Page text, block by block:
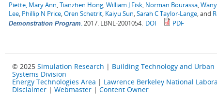
Piette, Mary Ann,Tianzhen Hong,William J Fisk, Norman Bourassa,
Lee, Phillip N Price,Oren Schetrit, Kaiyu Sun,Sarah C Taylor-Lange, and
Demonstration Program.2017. LBNL-2001054. DOI PDF
© 2025 Simulation Research | Building Technology and Urban
Systems Division
Energy Technologies Area | Lawrence Berkeley National
Disclaimer | Webmaster | Content Owner